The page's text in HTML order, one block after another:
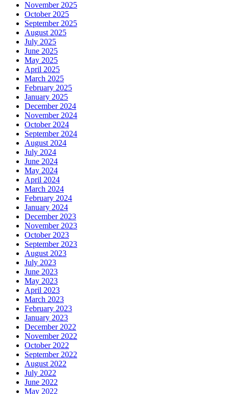
November 2025
October 2025
September 2025
August 2025
July 2025
June 2025
May 2025
April 2025
March 2025
February 2025
January 2025
December 2024
November 2024
October 2024
September 2024
August 2024
July 2024
June 2024
May 2024
April 2024
March 2024
February 2024
January 2024
December 2023
November 2023
October 2023
September 2023
August 2023
July 2023
June 2023
May 2023
April 2023
March 2023
February 2023
January 2023
December 2022
November 2022
October 2022
September 2022
August 2022
July 2022
June 2022
May 2022